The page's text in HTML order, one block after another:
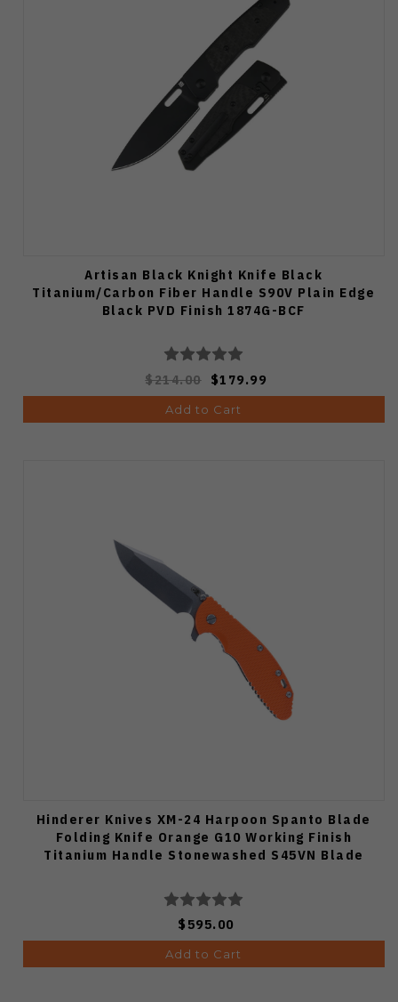
Artisan Black Knight Knife Black
Titanium/Carbon Fiber Handle S90V Plain Edge
Black PVD Finish 1874G-BCF
$214.00 $179.99
Add to Cart
Hinderer Knives XM-24 Harpoon Spanto Blade
Folding Knife Orange G10 Working Finish
Titanium Handle Stonewashed S45VN Blade
$595.00
Add to Cart